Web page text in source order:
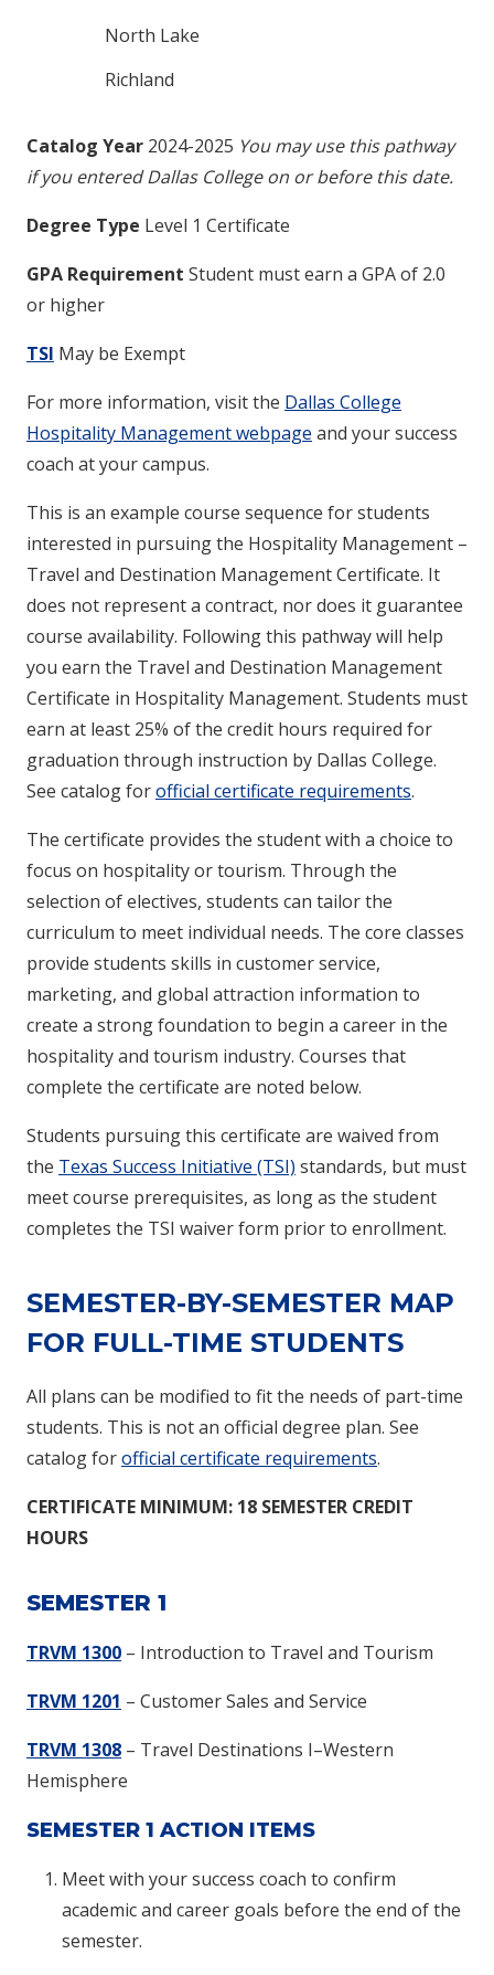
North Lake
Richland
Catalog Year 2024-2025 You may use this pathway
if you entered Dallas College on or before this date.
Degree Type Level 1 Certificate
GPA Requirement Student must earn a GPA of 2.0
or higher
TSI May be Exempt
For more information, visit the Dallas College
Hospitality Management webpage and your success
coach at your campus.
This is an example course sequence for students
interested in pursuing the Hospitality Management –
Travel and Destination Management Certificate. It
does not represent a contract, nor does it guarantee
course availability. Following this pathway will help
you earn the Travel and Destination Management
Certificate in Hospitality Management. Students must
earn at least 25% of the credit hours required for
graduation through instruction by Dallas College.
See catalog forofficial certificate requirements.
The certificate provides the student with a choice to
focus on hospitality or tourism. Through the
selection of electives, students can tailor the
curriculum to meet individual needs. The core classes
provide students skills in customer service,
marketing, and global attraction information to
create a strong foundation to begin a career in the
hospitality and tourism industry. Courses that
complete the certificate are noted below.
Students pursuing this certificate are waived from
the Texas Success Initiative (TSI) standards, but must
meet course prerequisites, as long as the student
completes the TSI waiver form prior to enrollment.
SEMESTER-BY-SEMESTER MAP
FOR FULL-TIME STUDENTS
All plans can be modified to fit the needs of part-time
students. This is not an official degree plan. See
catalog forofficial certificate requirements.
CERTIFICATE MINIMUM: 18 SEMESTER CREDIT
HOURS
SEMESTER 1
TRVM 1300 – Introduction to Travel and Tourism
TRVM 1201 – Customer Sales and Service
TRVM 1308 – Travel Destinations I–Western
Hemisphere
SEMESTER 1 ACTION ITEMS
Meet with your success coach to confirm
academic and career goals before the end of the
semester.